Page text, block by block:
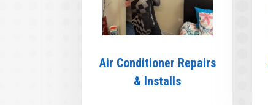
Air Conditioner Repairs
& Installs